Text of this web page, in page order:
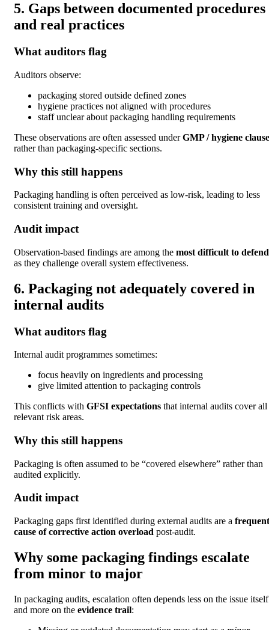
5. Gaps between documented procedures
and real practices
What auditors flag
Auditors observe:
packaging stored outside defined zones
hygiene practices not aligned with procedures
staff unclear about packaging handling requirements
These observations are often assessed underGMP / hygiene
rather than packaging-specific sections.
Why this still happens
Packaging handling is often perceived as low-risk, leading to less
consistent training and oversight.
Audit impact
Observation-based findings are among the most difficult to defend
as they challenge overall system effectiveness.
6. Packaging not adequately covered in
internal audits
What auditors flag
Internal audit programmes sometimes:
focus heavily on ingredients and processing
give limited attention to packaging controls
This conflicts with GFSI expectations that internal audits cover all
relevant risk areas.
Why this still happens
Packaging is often assumed to be “covered elsewhere” rather than
audited explicitly.
Audit impact
Packaging gaps first identified during external audits are a frequent
cause of corrective action overload post-audit.
Why some packaging findings escalate
from minor to major
In packaging audits, escalation often depends less on the issue itself
and more on the evidence trail: